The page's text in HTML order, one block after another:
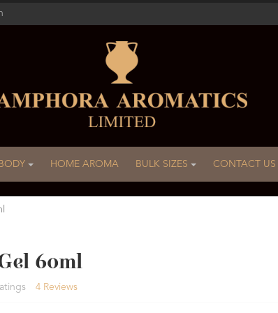
HOME AROMA BULK SIZES CONTACT US
60ml
4 Reviews